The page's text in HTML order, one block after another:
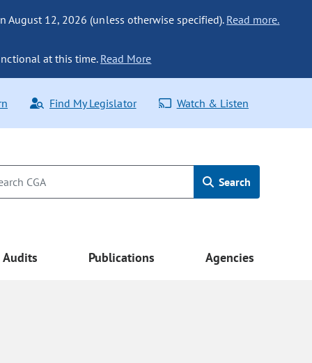
August 12, 2026 (unless otherwise specified). Read more.
at this time. Read More
Find My Legislator Watch & Listen
Search
Audits Publications Agencies